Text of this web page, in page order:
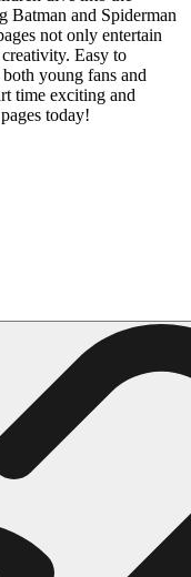
Batman and Spiderman
not only entertain
Easy to
young fans and
time exciting and
today!